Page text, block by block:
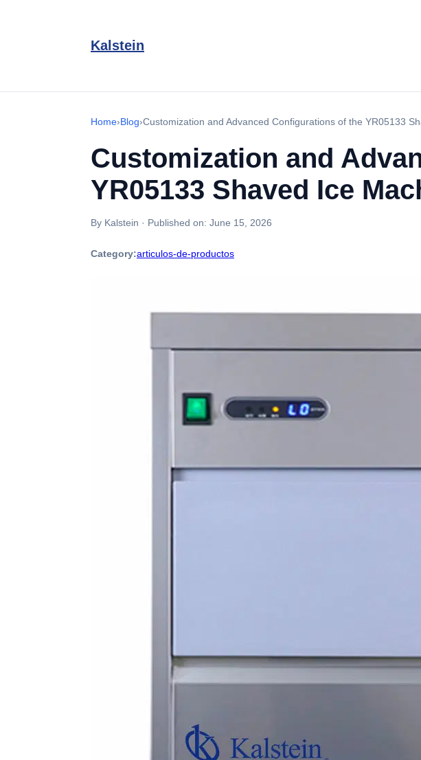
Kalstein
Home›Blog›Customization and Advanced Configurations of the YR05133
Customization and
YR05133 Shaved Ice
By Kalstein · Published on: June 15, 2026
Category:articulos-de-productos